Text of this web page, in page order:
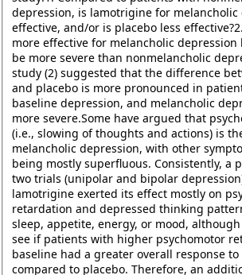
depression, is lamotrigine for melancholic
effective, and/or is placebo less
more effective for melancholic depression
be more severe than nonmelancholic
study (2) suggested that the difference
and placebo is more pronounced in
baseline depression, and melancholic
more severe.Some have argued that
(i.e., slowing of thoughts and actions) is
melancholic depression, with other
being mostly superfluous. Consistently, a
two trials (unipolar and bipolar
lamotrigine exerted its effect mostly on
retardation and depressed thinking
sleep, appetite, energy, or mood,
see if patients with higher psychomotor
baseline had a greater overall response
compared to placebo. Therefore, an